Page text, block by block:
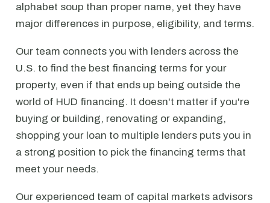
alphabet soup than proper name, yet they have
major differences in purpose, eligibility, and terms.
Our team connects you with lenders across the
U.S. to find the best financing terms for your
property, even if that ends up being outside the
world of HUD financing. It doesn't matter if you're
buying or building, renovating or expanding,
shopping your loan to multiple lenders puts you in
a strong position to pick the financing terms that
meet your needs.
Our experienced team of capital markets advisors